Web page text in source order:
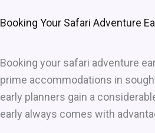
Booking Your Safari Adventure
Booking your safari adventure
prime accommodations in
early planners gain a
early always comes with